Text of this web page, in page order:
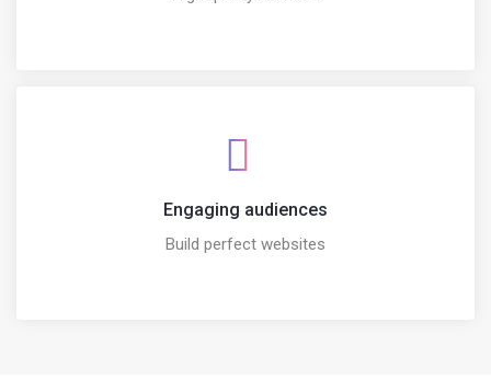
Engaging audiences
Build perfect websites